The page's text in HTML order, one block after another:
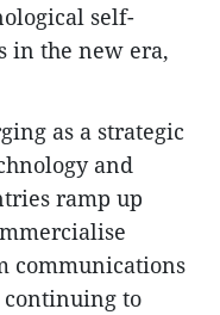
self-
in the new era,
as a strategic
and
ramp up
communications
to